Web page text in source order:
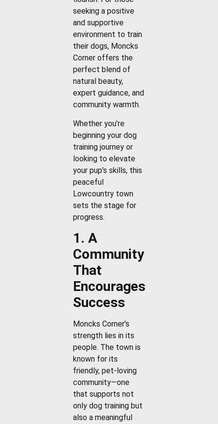
seeking a positive
and supportive
environment to train
their dogs, Moncks
Corner offers the
perfect blend of
natural beauty,
expert guidance, and
community warmth.
Whether you’re
beginning your dog
training journey or
looking to elevate
your pup’s skills, this
peaceful
Lowcountry town
sets the stage for
progress.
1. A
Community
That
Encourages
Success
Moncks Corner’s
strength lies in its
people. The town is
known for its
friendly, pet-loving
community—one
that supports not
only dog training but
also a meaningful